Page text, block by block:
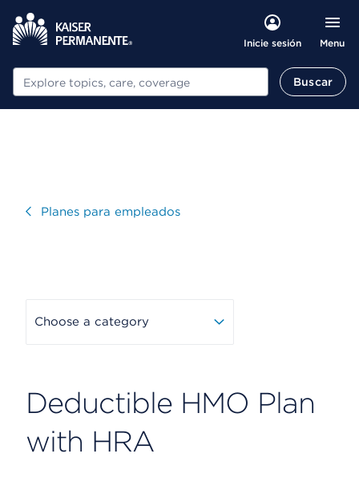
Inicie sesión Menu
Buscar Buscar
Visitar
Planes para empleados
Choose a category
Deductible HMO Plan
with HRA